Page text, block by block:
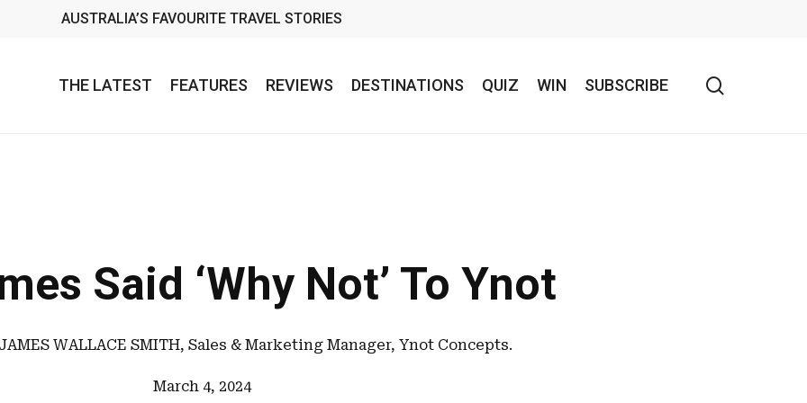
AUSTRALIA’S FAVOURITE TRAVEL STORIES
THE LATEST FEATURES REVIEWS DESTINATIONS QUIZ WIN SUBSCRIBE
Said ‘Why Not’ To Ynot
WALLACE SMITH, Sales & Marketing Manager, Ynot Concepts.
March 4, 2024